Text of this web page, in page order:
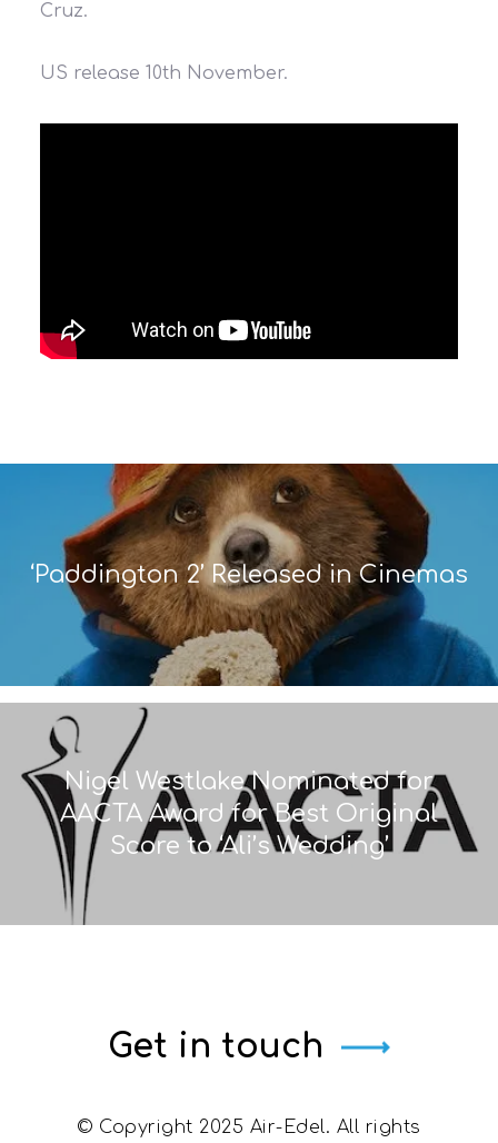
Cruz.
US release 10th November.
‘Paddington 2’ Released in Cinemas
Nigel Westlake Nominated for
AACTA Award for Best Original
Score to ‘Ali’s Wedding’
Get in touch
© Copyright 2025 Air-Edel. All rights